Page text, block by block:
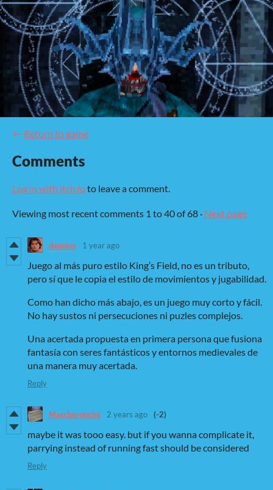
← Return to game
Comments
Log in with itch.ioto leave a comment.
Viewing most recent comments 1 to40of 68 · Next page
daenius 1 year ago
Juego al más puro estilo King’s Field, no es un tributo,
pero sí que le copia el estilo de movimientos y jugabilidad.
Como han dicho más abajo, es un juego muy corto y fácil.
No hay sustos ni persecuciones ni puzles complejos.
Una acertada propuesta en primera persona que fusiona
fantasía con seres fantásticos y entornos medievales de
una manera muy acertada.
Reply
Maccheroncini 2 years ago (-2)
maybe it was tooo easy. but if you wanna complicate it,
parrying instead of running fast should be considered
Reply